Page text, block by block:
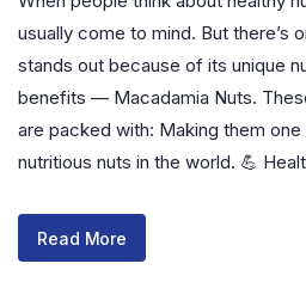
usually come to mind. But there’s
stands out because of its unique
benefits — Macadamia Nuts.
are packed with: Making them
nutritious nuts in the world. 💪
Read More